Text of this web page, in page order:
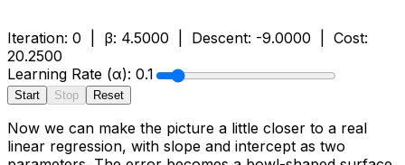
Iteration: 0 | β: 4.5000 | Descent: -9.0000 | Cost:
20.2500
Learning Rate (α): 0.1
Start Stop Reset
Now we can make the picture a little closer to a real
linear regression, with slope and intercept as two